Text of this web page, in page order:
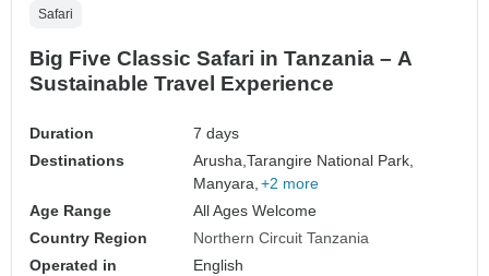
Safari
Big Five Classic Safari in Tanzania – A
Sustainable Travel Experience
Duration
7 days
Destinations
Arusha,Tarangire National Park,
Manyara, +2 more
Age Range
All Ages Welcome
Country Region
Northern Circuit Tanzania
Operated in
English